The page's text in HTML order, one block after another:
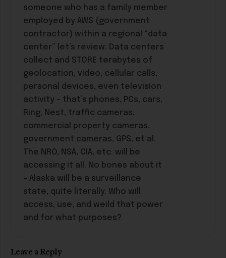
someone who has a family member
employed by AWS (government
contractor) within a regional “data
center” let’s review: Data centers
collect and STORE terabytes of
geolocation, video, cellular calls,
personal devices, even television
activity – that’s phones, PCs, cars,
Ring, Nest, traffic cameras,
commercial property cameras,
government cameras, GPS, et al.
The NRO, NSA, CIA, etc. will be
accessing it all. No bones about it
– Alaska will be a surveillance
state, quite literally. Who will
access, use, and weild that power
and for what purposes?
Leave a Reply